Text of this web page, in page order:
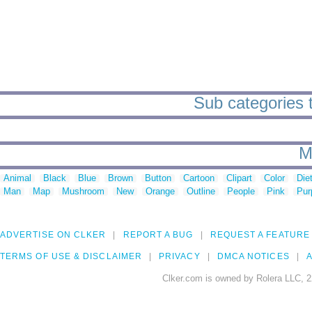
Sub categories
Animal Black Blue Brown Button Cartoon Clipart Color
Man
Map Mushroom New Orange Outline People Pink
ADVERTISE ON CLKER REPORT A BUG REQUEST A FEATURE
TERMS OF USE & DISCLAIMER PRIVACY DMCA NOTICES
Clker.com is owned by Rolera LLC,